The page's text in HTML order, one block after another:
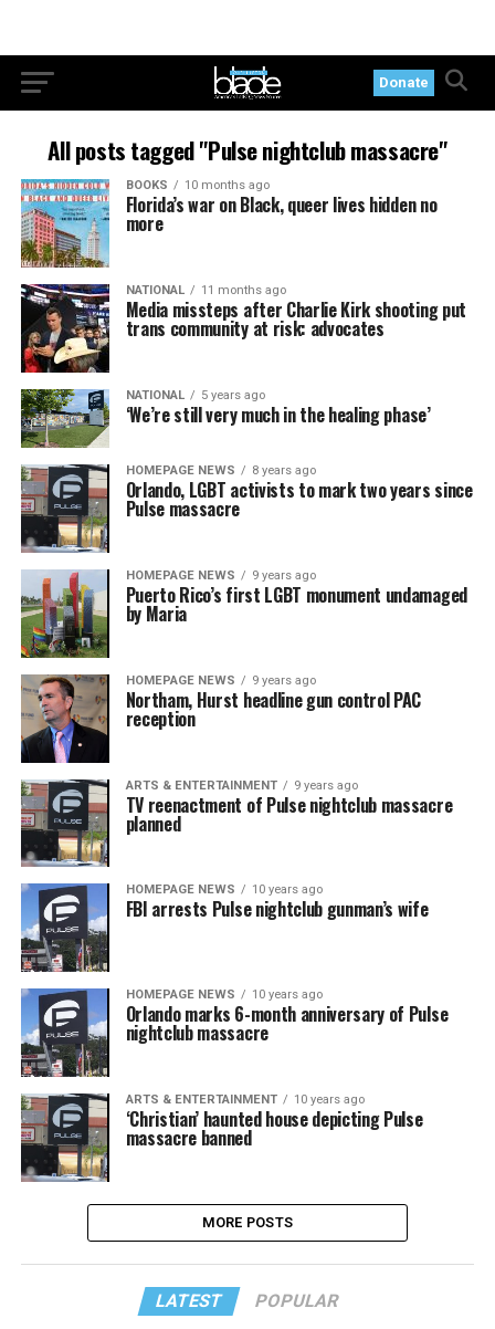
Donate
All posts tagged "Pulse nightclub massacre"
BOOKS 10 months ago
Florida’s war on Black, queer lives hidden no
more
NATIONAL 11 months ago
Media missteps after Charlie Kirk shooting put
trans community at risk: advocates
NATIONAL 5 years ago
‘We’re still very much in the healing phase’
HOMEPAGE NEWS 8 years ago
Orlando, LGBT activists to mark two years since
Pulse massacre
HOMEPAGE NEWS 9 years ago
Puerto Rico’s first LGBT monument undamaged
by Maria
HOMEPAGE NEWS 9 years ago
Northam, Hurst headline gun control PAC
reception
ARTS & ENTERTAINMENT 9 years ago
TV reenactment of Pulse nightclub massacre
planned
HOMEPAGE NEWS 10 years ago
FBI arrests Pulse nightclub gunman’s wife
HOMEPAGE NEWS 10 years ago
Orlando marks 6-month anniversary of Pulse
nightclub massacre
ARTS & ENTERTAINMENT 10 years ago
‘Christian’ haunted house depicting Pulse
massacre banned
MORE POSTS
LATEST POPULAR